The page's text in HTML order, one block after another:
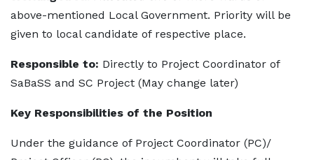
above-mentioned Local Government. Priority will be
given to local candidate of respective place.
Responsible to: Directly to Project Coordinator of
SaBaSS and SC Project (May change later)
Key Responsibilities of the Position
Under the guidance of Project Coordinator (PC)/